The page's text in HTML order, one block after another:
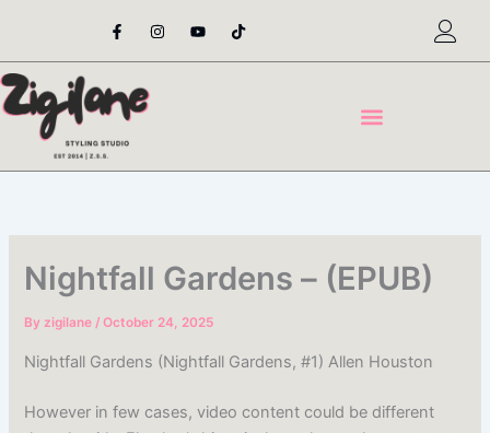
content
F
a
e
o
o
-
I
n
t
Y
o
t
T
i
t
Nightfall Gardens – (EPUB)
Byzigilane/October 24, 2025
Nightfall Gardens (Nightfall Gardens, #1) Allen Houston
However in few cases, video content could be different